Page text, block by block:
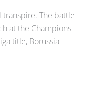
transpire. The battle
at the Champions
title, Borussia